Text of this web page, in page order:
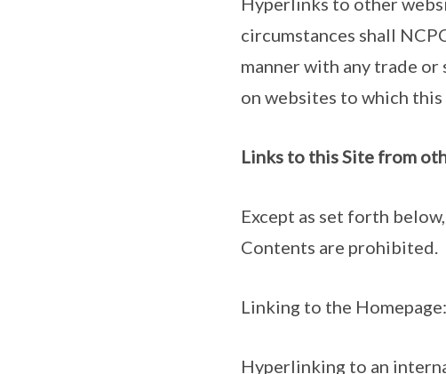
circumstances shall
manner with any trade or
on websites to which
Links to this Site from
Except as set forth
Contents are prohibited.
Linking to the
Hyperlinking to an